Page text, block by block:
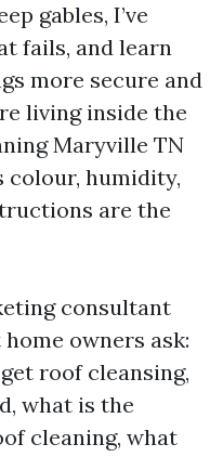
gables, I’ve
fails, and learn
more secure and
living inside the
Maryville TN
colour, humidity,
are the
consultant
owners ask:
roof cleansing,
what is the
cleaning, what